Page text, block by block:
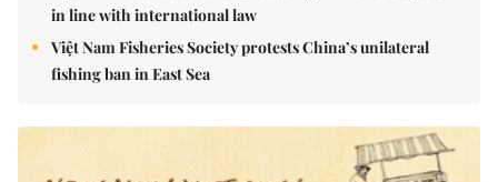
in line with international law
Việt Nam Fisheries Society protests China’s unilateral
fishing ban in East Sea